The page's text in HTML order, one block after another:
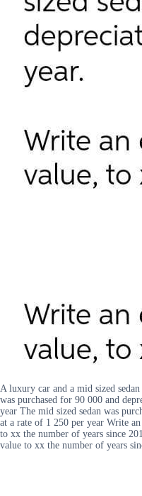
A luxury car and a mid sized
was purchased for 90 000 and
year The mid sized sedan was
at a rate of 1 250 per year Write
to xx the number of years since
value to xx the number of years